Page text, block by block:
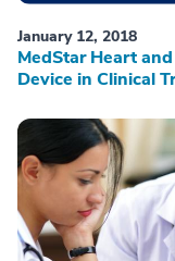
January 12, 2018
MedStar Heart
Device in Clinical